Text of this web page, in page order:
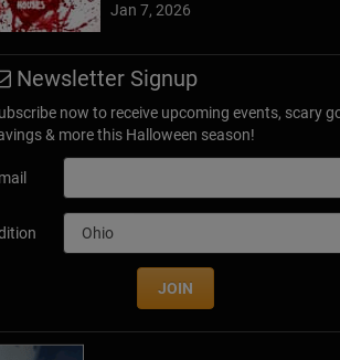
Chicken House
Jan 7, 2026
Newsletter Signup
now to receive upcoming events, scary
& more this Halloween season!
JOIN